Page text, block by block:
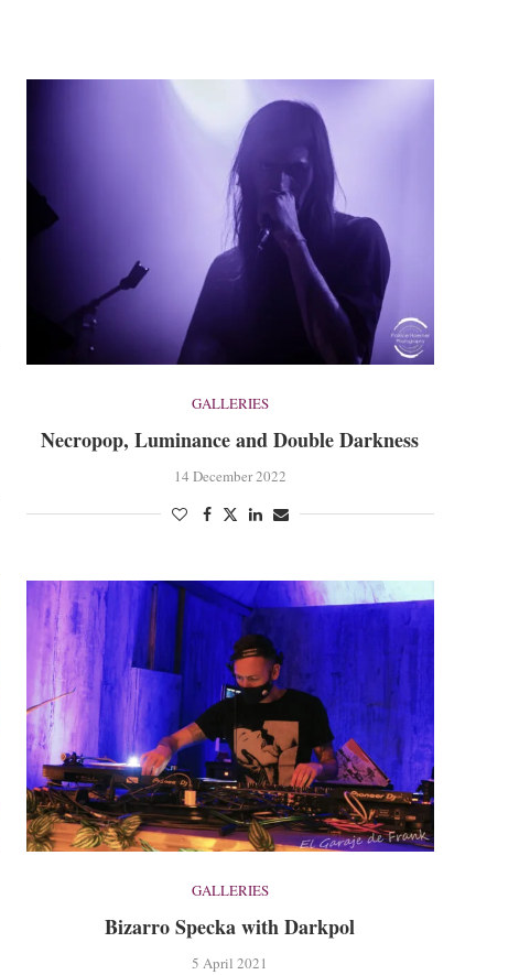
GALLERIES
Necropop, Luminance and Double Darkness
14 December 2022
GALLERIES
Bizarro Specka with Darkpol
5 April 2021